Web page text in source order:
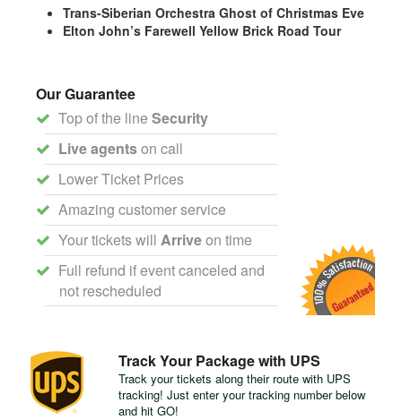
Trans-Siberian Orchestra Ghost of Christmas Eve
Elton John’s Farewell Yellow Brick Road Tour
Our Guarantee
Top of the line Security
Live agentson call
Lower Ticket Prices
Amazing customer service
Your tickets will Arriveon time
Full refund if event canceled and
not rescheduled
Track Your Package with UPS
Track your tickets along their route with UPS
tracking! Just enter your tracking number below
and hit GO!